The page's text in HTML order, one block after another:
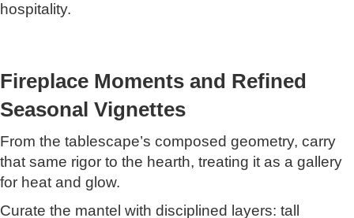
hospitality.
Fireplace Moments and Refined
Seasonal Vignettes
From the tablescape’s composed geometry, carry
that same rigor to the hearth, treating it as a gallery
for heat and glow.
Curate the mantel with disciplined layers: tall